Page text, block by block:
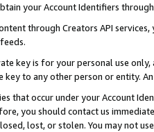
your Account Identifiers
through Creators API
key is for your personal use
to any other person or entity.
that occur under your Account
you should contact us
lost, or stolen. You may not